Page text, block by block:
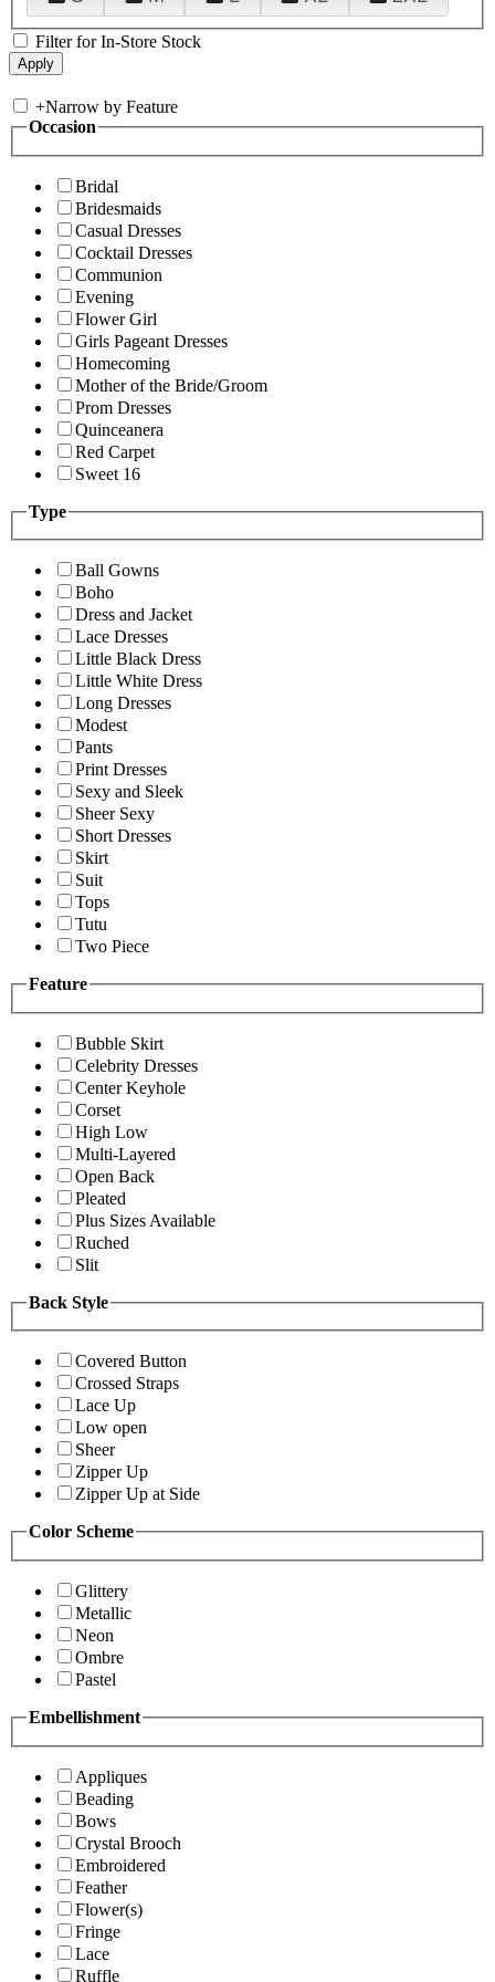
Filter for In-Store Stock
+Narrow by Feature
Occasion
Bridal
Bridesmaids
Casual Dresses
Cocktail Dresses
Communion
Evening
Flower Girl
Girls Pageant Dresses
Homecoming
Mother of the Bride/Groom
Prom Dresses
Quinceanera
Red Carpet
Sweet 16
Type
Ball Gowns
Boho
Dress and Jacket
Lace Dresses
Little Black Dress
Little White Dress
Long Dresses
Modest
Pants
Print Dresses
Sexy and Sleek
Sheer Sexy
Short Dresses
Skirt
Suit
Tops
Tutu
Two Piece
Feature
Bubble Skirt
Celebrity Dresses
Center Keyhole
Corset
High Low
Multi-Layered
Open Back
Pleated
Plus Sizes Available
Ruched
Slit
Back Style
Covered Button
Crossed Straps
Lace Up
Low open
Sheer
Zipper Up
Zipper Up at Side
Color Scheme
Glittery
Metallic
Neon
Ombre
Pastel
Embellishment
Appliques
Beading
Bows
Crystal Brooch
Embroidered
Feather
Flower(s)
Fringe
Lace
Ruffle